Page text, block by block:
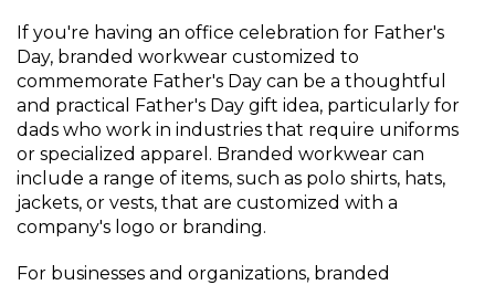
If you're having an office celebration for Father's
Day, branded workwear customized to
commemorate Father's Day can be a thoughtful
and practical Father's Day gift idea, particularly for
dads who work in industries that require uniforms
or specialized apparel. Branded workwear can
include a range of items, such as polo shirts, hats,
jackets, or vests, that are customized with a
company's logo or branding.
For businesses and organizations, branded